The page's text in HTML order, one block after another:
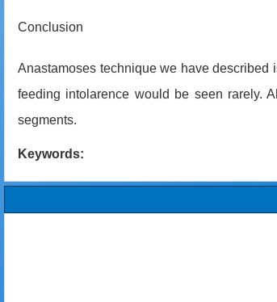
Conclusion
Anastamoses technique we have described
feeding intolarence would be seen rarely.
segments.
Keywords: